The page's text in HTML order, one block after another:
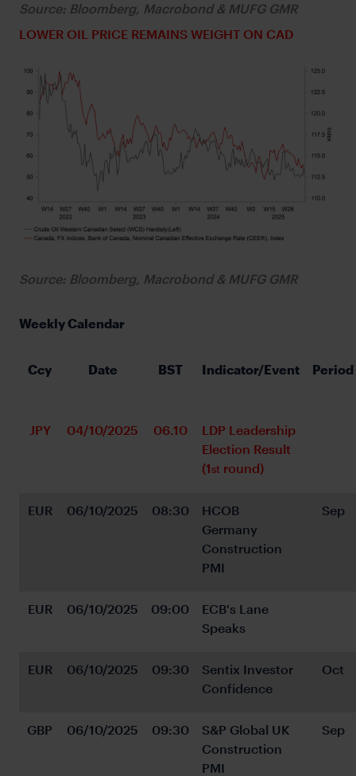
Source: Bloomberg, Macrobond & MUFG GMR
LOWER OIL PRICE REMAINS WEIGHT ON CAD
Source: Bloomberg, Macrobond & MUFG GMR
Weekly Calendar
Ccy Date BST Indicator/Event Period
JPY 04/10/2025 06.10
LDP Leadership
Election Result
(1st round)
EUR 06/10/2025 08:30
HCOB
Germany
Construction
PMI
Sep
EUR 06/10/2025 09:00
ECB's Lane
Speaks
EUR 06/10/2025 09:30
Sentix Investor
Confidence
Oct
GBP 06/10/2025 09:30
S&P Global UK
Construction
PMI
Sep